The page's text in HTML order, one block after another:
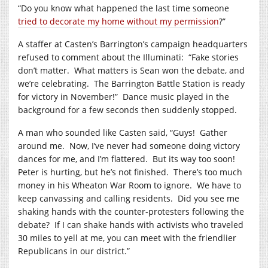
“Do you know what happened the last time someone
tried to decorate my home without my permission?”
A staffer at Casten’s Barrington’s campaign headquarters
refused to comment about the Illuminati: “Fake stories
don’t matter. What matters is Sean won the debate, and
we’re celebrating. The Barrington Battle Station is ready
for victory in November!” Dance music played in the
background for a few seconds then suddenly stopped.
A man who sounded like Casten said, “Guys! Gather
around me. Now, I’ve never had someone doing victory
dances for me, and I’m flattered. But its way too soon!
Peter is hurting, but he’s not finished. There’s too much
money in his Wheaton War Room to ignore. We have to
keep canvassing and calling residents. Did you see me
shaking hands with the counter-protesters following the
debate? If I can shake hands with activists who traveled
30 miles to yell at me, you can meet with the friendlier
Republicans in our district.”